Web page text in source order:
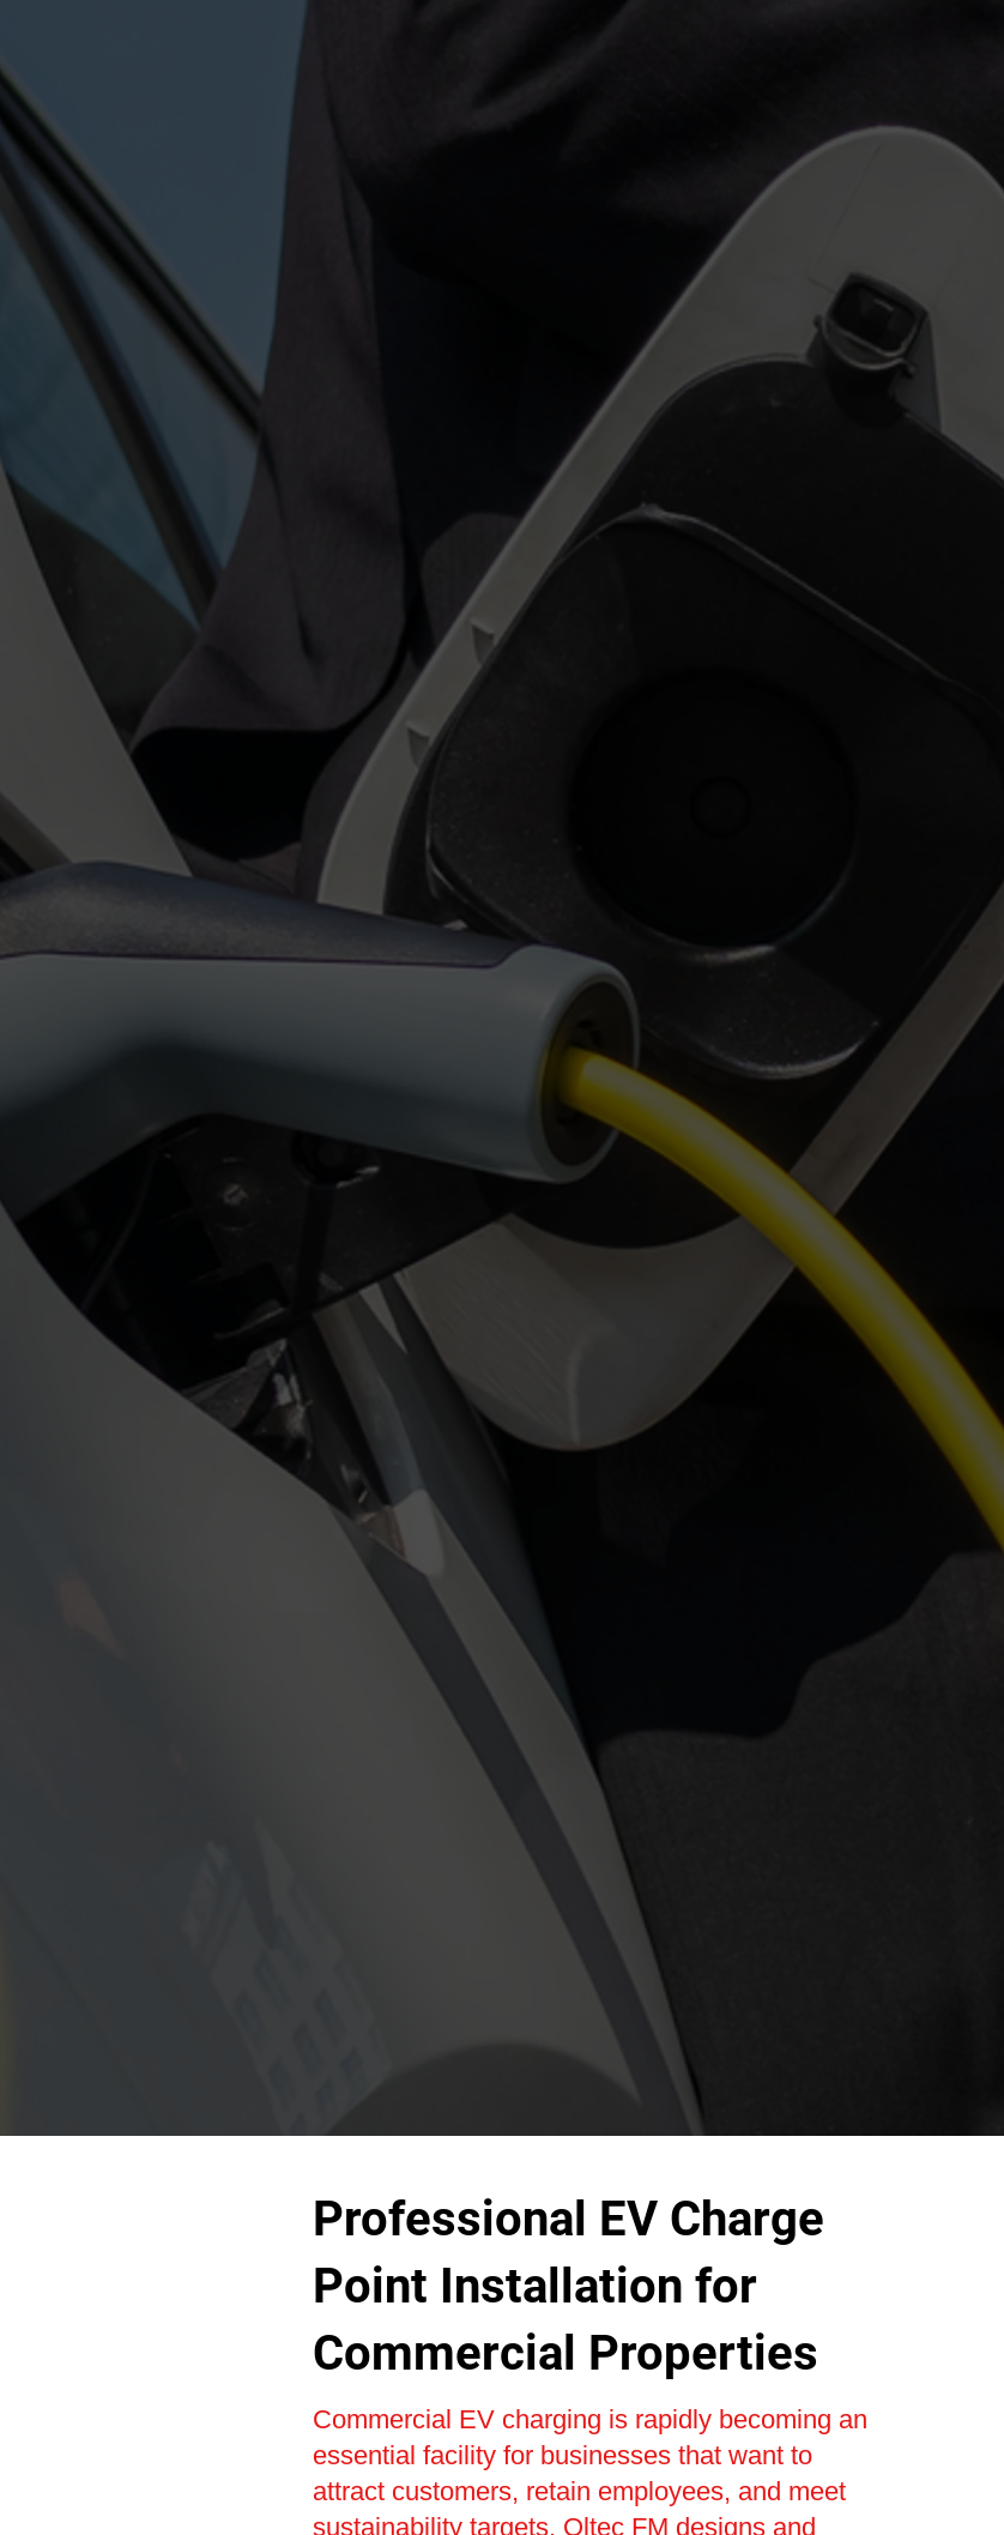
Professional EV Charge
Point Installation for
Commercial Properties
Commercial EV charging is rapidly becoming an
essential facility for businesses that want to
attract customers, retain employees, and meet
sustainability targets. Oltec FM designs and